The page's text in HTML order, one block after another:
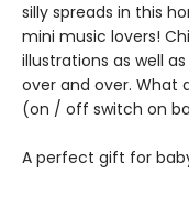
silly spreads in this
mini music lovers!
illustrations as well
over and over. What
(on / off switch on
A perfect gift for